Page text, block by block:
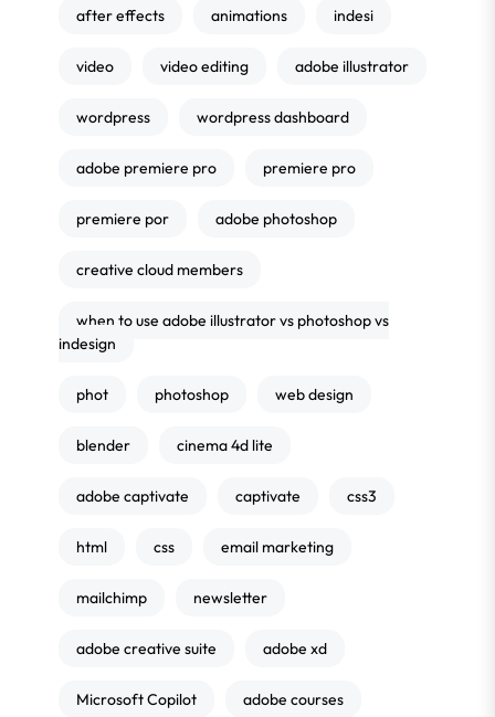
after effects animations indesi
video video editing adobe illustrator
wordpress wordpress dashboard
adobe premiere pro premiere pro
premiere por adobe photoshop
creative cloud members
when to use adobe illustrator vs photoshop vs
indesign
phot photoshop web design
blender cinema 4d lite
adobe captivate captivate css3
html css email marketing
mailchimp newsletter
adobe creative suite adobe xd
Microsoft Copilot adobe courses